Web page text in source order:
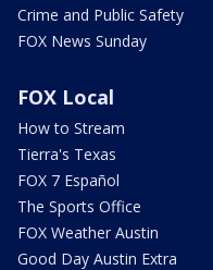
Crime and Public Safety
FOX News Sunday
FOX Local
How to Stream
Tierra's Texas
FOX 7 Español
The Sports Office
FOX Weather Austin
Good Day Austin Extra